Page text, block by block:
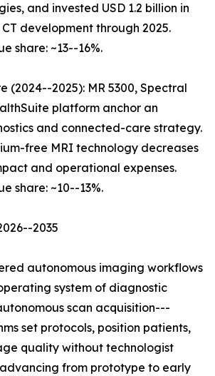
and invested USD 1.2 billion in
development through 2025.
share: ~13--16%.
(2024--2025): MR 5300, Spectral
platform anchor an
and connected-care strategy.
free MRI technology decreases
and operational expenses.
share: ~10--13%.
2035
autonomous imaging workflows
system of diagnostic
scan acquisition---
set protocols, position patients,
quality without technologist
from prototype to early